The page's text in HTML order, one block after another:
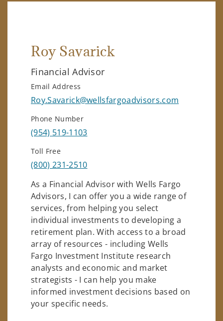
Roy Savarick
Financial Advisor
Email Address
Roy.Savarick@wellsfargoadvisors.com
Phone Number
(954) 519-1103
Toll Free
(800) 231-2510
As a Financial Advisor with Wells Fargo
Advisors, I can offer you a wide range of
services, from helping you select
individual investments to developing a
retirement plan. With access to a broad
array of resources - including Wells
Fargo Investment Institute research
analysts and economic and market
strategists - I can help you make
informed investment decisions based on
your specific needs.